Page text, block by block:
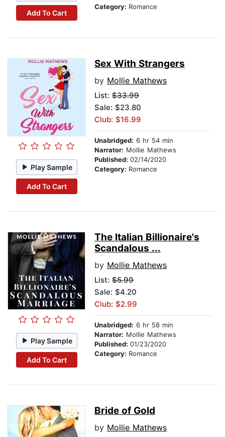
Add To Cart
Category: Romance
Play Sample
Add To Cart
Sex With Strangers
by Mollie Mathews
List: $33.99
Sale: $23.80
Club: $16.99
Unabridged: 6 hr 54 min
Narrator: Mollie Mathews
Published: 02/14/2020
Category: Romance
Play Sample
Add To Cart
The Italian Billionaire's
Scandalous ...
by Mollie Mathews
List: $5.99
Sale: $4.20
Club: $2.99
Unabridged: 6 hr 58 min
Narrator: Mollie Mathews
Published: 01/23/2020
Category: Romance
Bride of Gold
by Mollie Mathews